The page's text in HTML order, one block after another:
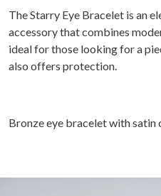
The Starry Eye Bracelet is an
accessory that combines
ideal for those looking for a
also offers protection.
Bronze eye bracelet with satin